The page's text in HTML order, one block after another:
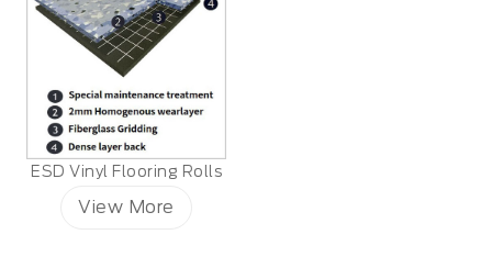
ESD Vinyl Flooring Rolls
View More